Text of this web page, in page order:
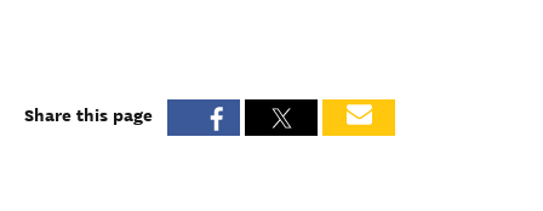
Share this page